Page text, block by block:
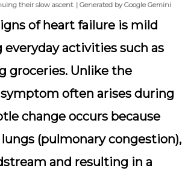
their slow ascent. | Generated by Google Gemini
of heart failure is mild
activities such as
groceries. Unlike the
often arises during
change occurs because
(pulmonary congestion),
and resulting in a